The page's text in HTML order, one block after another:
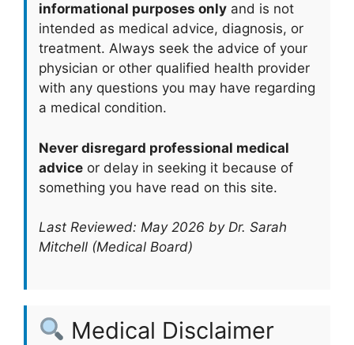
informational purposes only and is not
intended as medical advice, diagnosis, or
treatment. Always seek the advice of your
physician or other qualified health provider
with any questions you may have regarding
a medical condition.
Never disregard professional medical
advice or delay in seeking it because of
something you have read on this site.
Last Reviewed: May 2026 by Dr. Sarah
Mitchell (Medical Board)
Medical Disclaimer